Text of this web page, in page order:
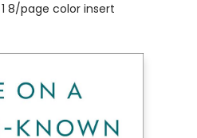
1 8/page color insert